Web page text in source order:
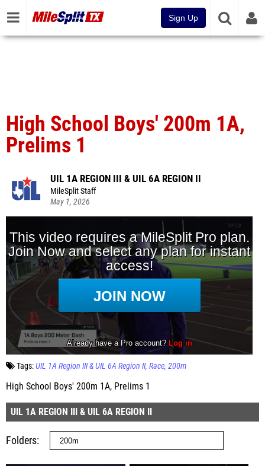
Sign Up
High School Boys' 200m 1A,
Prelims 1
UIL 1A REGION III & UIL 6A REGION II
MileSplit Staff
May 1, 2026
Tags:UIL 1A Region III & UIL 6A Region II Race 200m
High School Boys' 200m 1A, Prelims 1
UIL 1A REGION III & UIL 6A REGION II
Folders